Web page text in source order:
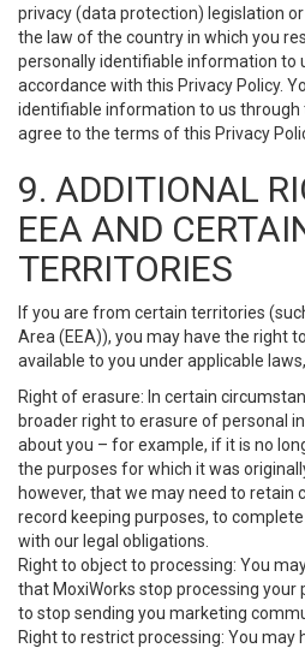
privacy (data protection) legislation
the law of the country in which you
personally identifiable information to
accordance with this Privacy Policy.
identifiable information to us through
agree to the terms of this Privacy
9. ADDITIONAL
EEA AND
TERRITORIES
If you are from certain territories
Area (EEA)), you may have the right
available to you under applicable
Right of erasure: In certain
broader right to erasure of personal
about you – for example, if it is no
the purposes for which it was
however, that we may need to
record keeping purposes, to
with our legal obligations.
Right to object to processing: You
that MoxiWorks stop processing
to stop sending you marketing
Right to restrict processing: You